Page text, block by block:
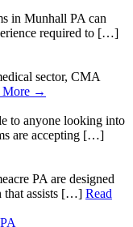
in Munhall PA can
required to […]
sector, CMA
More →
to anyone looking into
are accepting […]
PA are designed
that assists […] Read